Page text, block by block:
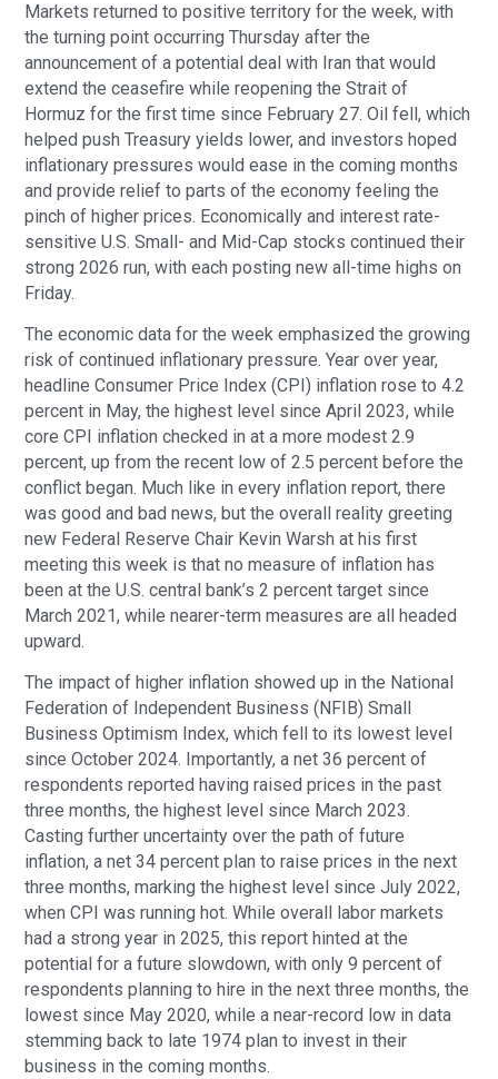
Markets returned to positive territory for the week, with
the turning point occurring Thursday after the
announcement of a potential deal with Iran that would
extend the ceasefire while reopening the Strait of
Hormuz for the first time since February 27. Oil fell, which
helped push Treasury yields lower, and investors hoped
inflationary pressures would ease in the coming months
and provide relief to parts of the economy feeling the
pinch of higher prices. Economically and interest rate-
sensitive U.S. Small- and Mid-Cap stocks continued their
strong 2026 run, with each posting new all-time highs on
Friday.
The economic data for the week emphasized the growing
risk of continued inflationary pressure. Year over year,
headline Consumer Price Index (CPI) inflation rose to 4.2
percent in May, the highest level since April 2023, while
core CPI inflation checked in at a more modest 2.9
percent, up from the recent low of 2.5 percent before the
conflict began. Much like in every inflation report, there
was good and bad news, but the overall reality greeting
new Federal Reserve Chair Kevin Warsh at his first
meeting this week is that no measure of inflation has
been at the U.S. central bank’s 2 percent target since
March 2021, while nearer-term measures are all headed
upward.
The impact of higher inflation showed up in the National
Federation of Independent Business (NFIB) Small
Business Optimism Index, which fell to its lowest level
since October 2024. Importantly, a net 36 percent of
respondents reported having raised prices in the past
three months, the highest level since March 2023.
Casting further uncertainty over the path of future
inflation, a net 34 percent plan to raise prices in the next
three months, marking the highest level since July 2022,
when CPI was running hot. While overall labor markets
had a strong year in 2025, this report hinted at the
potential for a future slowdown, with only 9 percent of
respondents planning to hire in the next three months, the
lowest since May 2020, while a near-record low in data
stemming back to late 1974 plan to invest in their
business in the coming months.